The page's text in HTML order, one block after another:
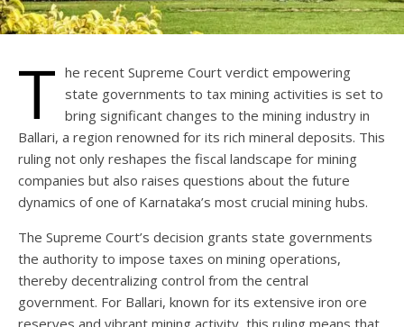
T he recent Supreme Court verdict empowering
state governments to tax mining activities is set to
bring significant changes to the mining industry in
Ballari, a region renowned for its rich mineral deposits. This
ruling not only reshapes the fiscal landscape for mining
companies but also raises questions about the future
dynamics of one of Karnataka’s most crucial mining hubs.
The Supreme Court’s decision grants state governments
the authority to impose taxes on mining operations,
thereby decentralizing control from the central
government. For Ballari, known for its extensive iron ore
reserves and vibrant mining activity, this ruling means that